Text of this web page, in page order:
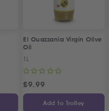
El Ouazzania Virgin Olive
Oil
1L
£9.99
Add to Trolley